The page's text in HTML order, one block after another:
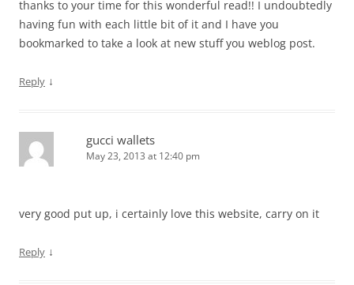
thanks to your time for this wonderful read!! I undoubtedly
having fun with each little bit of it and I have you
bookmarked to take a look at new stuff you weblog post.
Reply ↓
gucci wallets
May 23, 2013 at 12:40 pm
very good put up, i certainly love this website, carry on it
Reply ↓